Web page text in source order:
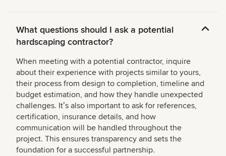
What questions should I ask a potential
hardscaping contractor?
When meeting with a potential contractor, inquire
about their experience with projects similar to yours,
their process from design to completion, timeline and
budget estimation, and how they handle unexpected
challenges. Itʼs also important to ask for references,
certification, insurance details, and how
communication will be handled throughout the
project. This ensures transparency and sets the
foundation for a successful partnership.